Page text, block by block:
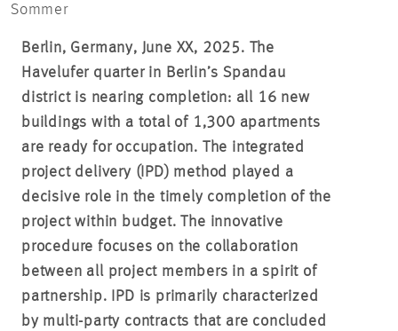
Sommer
Berlin, Germany, June XX, 2025. The
Havelufer quarter in Berlin’s Spandau
district is nearing completion: all 16 new
buildings with a total of 1,300 apartments
are ready for occupation. The integrated
project delivery (IPD) method played a
decisive role in the timely completion of the
project within budget. The innovative
procedure focuses on the collaboration
between all project members in a spirit of
partnership. IPD is primarily characterized
by multi-party contracts that are concluded